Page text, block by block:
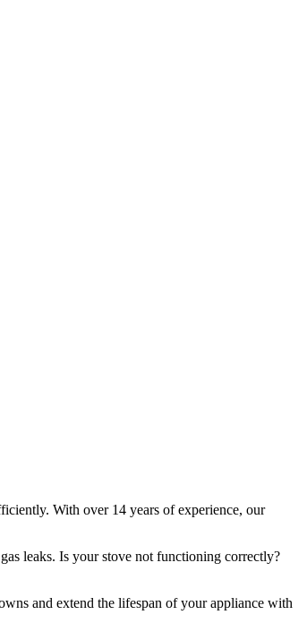
With over 14 years of experience, our
leaks. Is your stove not functioning correctly?
and extend the lifespan of your appliance with